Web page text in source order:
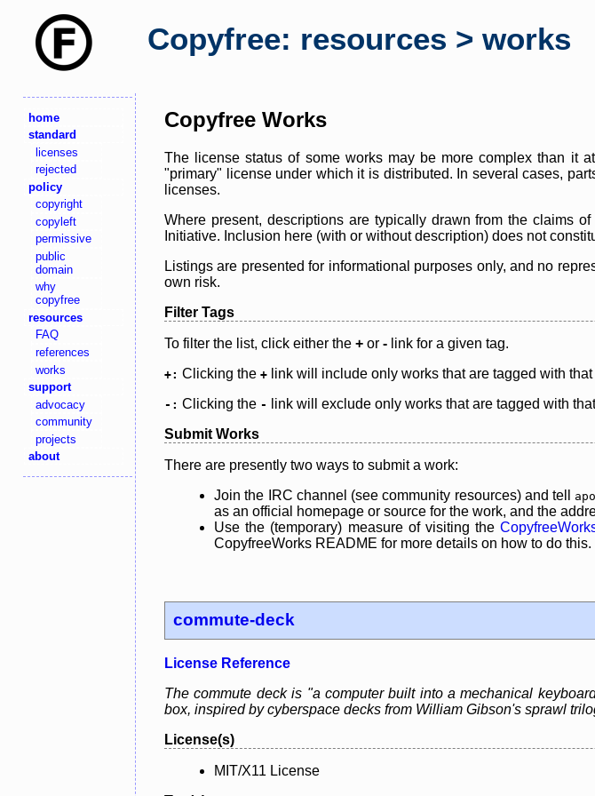
Copyfree: resources > works
home
standard
licenses
rejected
policy
copyright
copyleft
permissive
public
domain
why
copyfree
resources
FAQ
references
works
support
advocacy
community
projects
about
Copyfree Works
The license status of some works may be more complex than it
"primary" license under which it is distributed. In several cases,
licenses.
Where present, descriptions are typically drawn from the claims
Initiative. Inclusion here (with or without description) does not
Listings are presented for informational purposes only, and no
own risk.
Filter Tags
To filter the list, click either the + or - link for a given tag.
+: Clicking the + link will include only works that are tagged with that
-: Clicking the -
link will exclude only works that are tagged with
Submit Works
There are presently two ways to submit a work:
Join the IRC channel (see community resources) and tell
as an official homepage or source for the work, and the
Use the (temporary) measure of visiting the
CopyfreeWorks README for more details on how to do this.
commute-deck
License Reference
The commute deck is "a computer built into a mechanical
box, inspired by cyberspace decks from William Gibson's sprawl
License(s)
MIT/X11 License